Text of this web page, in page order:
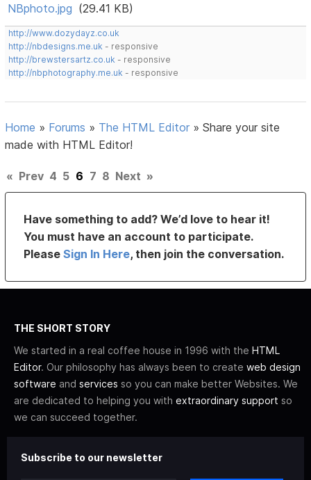
NBphoto.jpg (29.41 KB)
http://www.dozydayz.co.uk
http://nbdesigns.me.uk - responsive
http://brewstersartz.co.uk - responsive
http://nbphotography.me.uk - responsive
Home » Forums » The HTML Editor »Share your site
made with HTML Editor!
« Prev 4 5 6 7 8 Next »
Have something to add? We’d love to hear it!
You must have an account to participate.
PleaseSign In Here, then join the conversation.
THE SHORT STORY
We started in a real coffee house in 1996 with the HTML
Editor. Our philosophy has always been to create web design
software and services so you can make better Websites. We
are dedicated to helping you with extraordinary support so
we can succeed together.
Subscribe to our newsletter